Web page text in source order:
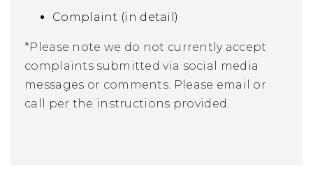
Complaint (in detail)
*Please note we do not currently accept
complaints submitted via social media
messages or comments. Please email or
call per the instructions provided.